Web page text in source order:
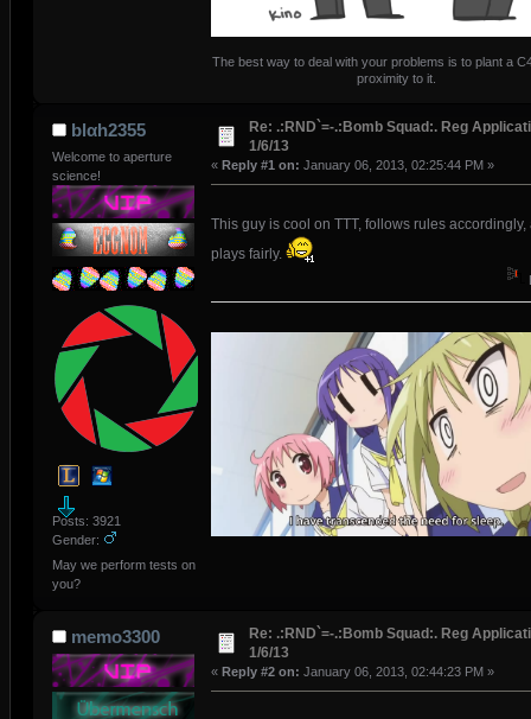
The best way to deal with your problems is to plant a
proximity to it.
blαh2355
Welcome to aperture
science!
Posts: 3921
Gender:
May we perform tests on
you?
Re: .:RND`=-.:Bomb Squad:. Reg
1/6/13
« Reply #1 on: January 06, 2013, 02:25:44 PM »
This guy is cool on TTT, follows rules accordingly,
plays fairly.
memo3300
Re: .:RND`=-.:Bomb Squad:. Reg
1/6/13
« Reply #2 on: January 06, 2013, 02:44:23 PM »